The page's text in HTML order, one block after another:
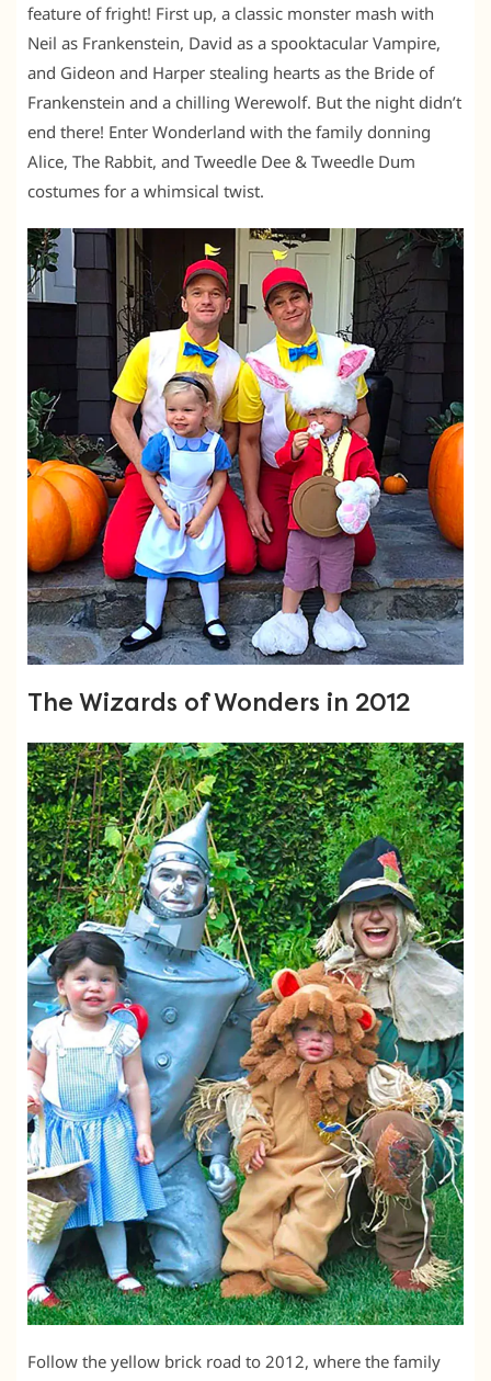
feature of fright! First up, a classic monster mash with
Neil as Frankenstein, David as a spooktacular Vampire,
and Gideon and Harper stealing hearts as the Bride of
Frankenstein and a chilling Werewolf. But the night didn’t
end there! Enter Wonderland with the family donning
Alice, The Rabbit, and Tweedle Dee & Tweedle Dum
costumes for a whimsical twist.
The Wizards of Wonders in 2012
Follow the yellow brick road to 2012, where the family